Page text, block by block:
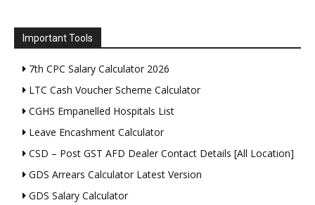
Important Tools
7th CPC Salary Calculator 2026
LTC Cash Voucher Scheme Calculator
CGHS Empanelled Hospitals List
Leave Encashment Calculator
CSD – Post GST AFD Dealer Contact Details [All Location]
GDS Arrears Calculator Latest Version
GDS Salary Calculator